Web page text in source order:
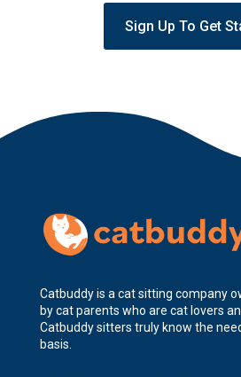
Sign Up To Get
Catbuddy is a cat sitting company
by cat parents who are cat lovers
Catbuddy sitters truly know the
basis.